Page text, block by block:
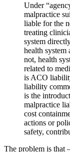
Under
malpractice
liable for the
treating
system
health
not, health
related to
is ACO
liability
is the
malpractice
cost
actions or
safety,
The problem is that